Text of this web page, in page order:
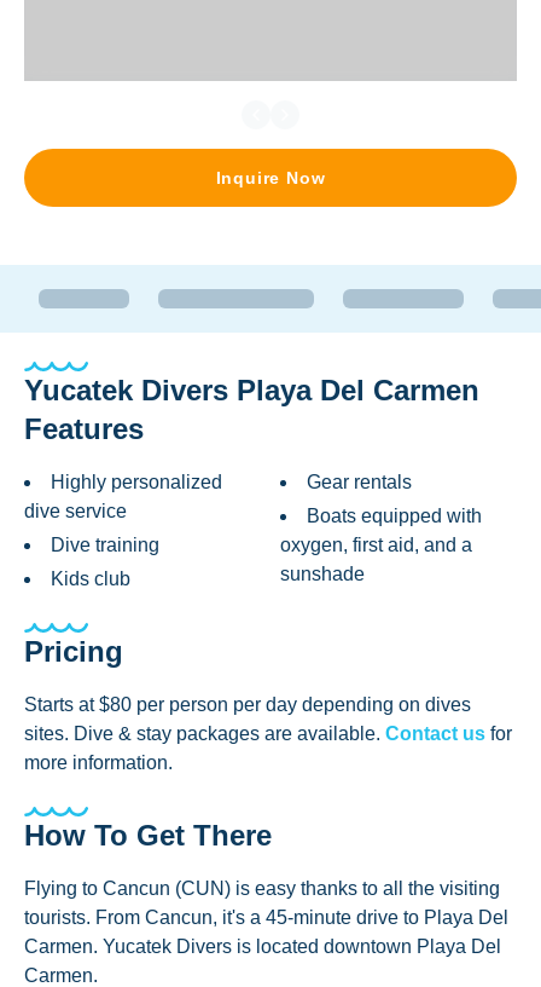
Inquire Now
Yucatek Divers Playa Del Carmen
Features
Highly personalized
dive service
Dive training
Kids club
Gear rentals
Boats equipped with
oxygen, first aid, and a
sunshade
Pricing
Starts at $80 per person per day depending on dives
sites. Dive & stay packages are available. Contact us for
more information.
How To Get There
Flying to Cancun (CUN) is easy thanks to all the visiting
tourists. From Cancun, it's a 45-minute drive to Playa Del
Carmen. Yucatek Divers is located downtown Playa Del
Carmen.